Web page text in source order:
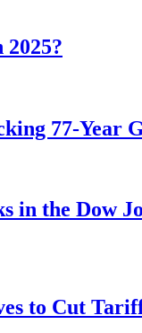
77-Year
in the Dow
to Cut